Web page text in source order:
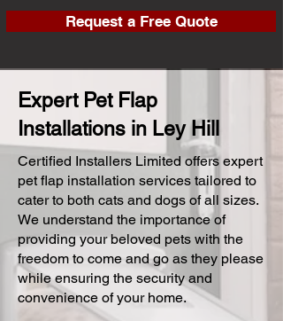
Request a Free Quote
Expert Pet Flap
Installations in Ley Hill
Certified Installers Limited offers expert
pet flap installation services tailored to
cater to both cats and dogs of all sizes.
We understand the importance of
providing your beloved pets with the
freedom to come and go as they please
while ensuring the security and
convenience of your home.